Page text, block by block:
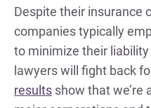
Despite their insurance
companies typically
to minimize their
lawyers will fight back
results show that we’re